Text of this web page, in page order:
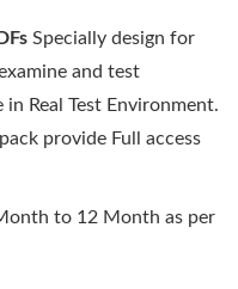
Specially design for
and test
Real Test Environment.
provide Full access
to 12 Month as per